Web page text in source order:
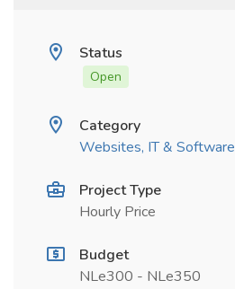
Status
Open
Category
Websites, IT & Software
Project Type
Hourly Price
Budget
NLe300 - NLe350